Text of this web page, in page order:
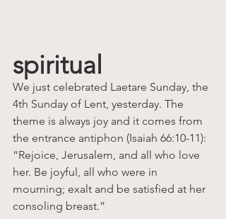
spiritual
We just celebrated Laetare Sunday, the
4th Sunday of Lent, yesterday. The
theme is always joy and it comes from
the entrance antiphon (Isaiah 66:10-11):
“Rejoice, Jerusalem, and all who love
her. Be joyful, all who were in
mourning; exalt and be satisfied at her
consoling breast.”